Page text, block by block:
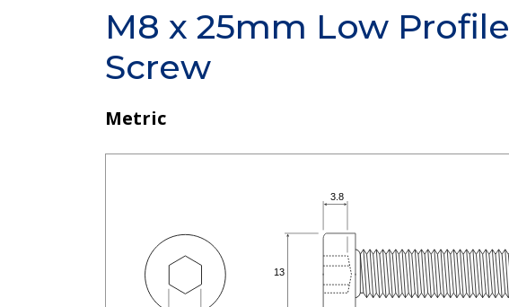
M8 x 25mm Low
Screw
Metric